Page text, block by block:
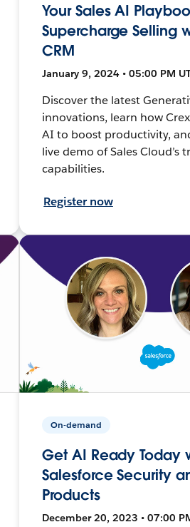
Your Sales AI
Supercharge Selling
CRM
January 9, 2024 • 05:00 PM
Discover the latest
innovations, learn how
AI to boost productivity,
live demo of Sales Cloud’s
capabilities.
Register now
On-demand
Get AI Ready Today
Salesforce Security
Products
December 20, 2023 • 07:00